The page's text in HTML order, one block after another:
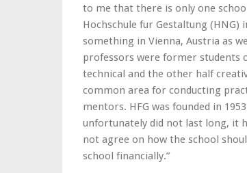
to me that there is only one
Hochschule fur Gestaltung
something in Vienna, Austria as
professors were former students
technical and the other half
common area for conducting
mentors. HFG was founded in
unfortunately did not last long, it
not agree on how the school
school financially.”